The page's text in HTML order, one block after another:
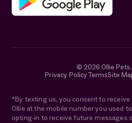
© 2026 Ollie
Privacy PolicyTermsSite
*By texting us, you consent to
Ollie at the mobile number you used
opting-in to receive future messages